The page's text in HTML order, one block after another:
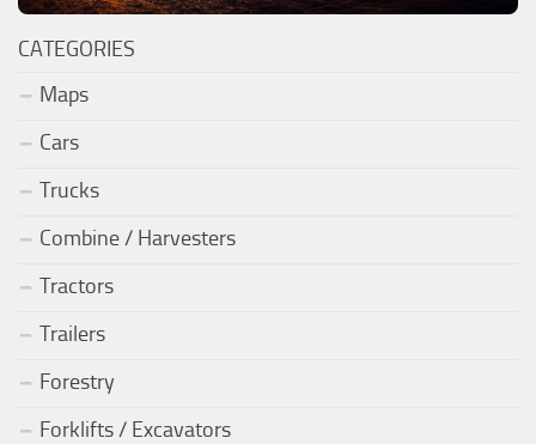
CATEGORIES
Maps
Cars
Trucks
Combine / Harvesters
Tractors
Trailers
Forestry
Forklifts / Excavators